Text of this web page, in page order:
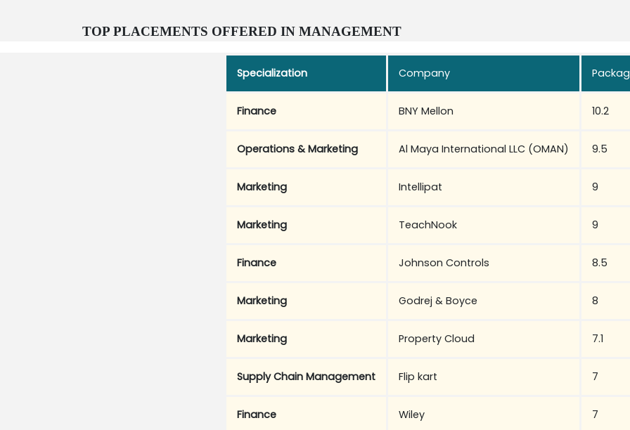
TOP PLACEMENTS OFFERED IN MANAGEMENT
Specialization Company
Finance BNY Mellon 10.2
Operations & Marketing Al Maya International LLC (OMAN) 9.5
Marketing Intellipat 9
Marketing TeachNook 9
Finance Johnson Controls 8.5
Marketing Godrej & Boyce 8
Marketing Property Cloud 7.1
Supply Chain Management Flip kart 7
Finance Wiley 7